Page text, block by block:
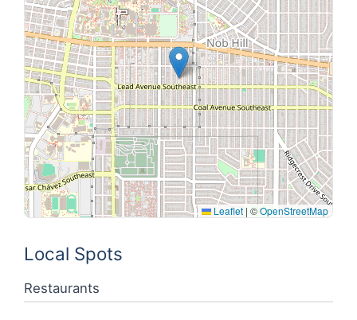
Leaflet | ©OpenStreetMap
Local Spots
Restaurants